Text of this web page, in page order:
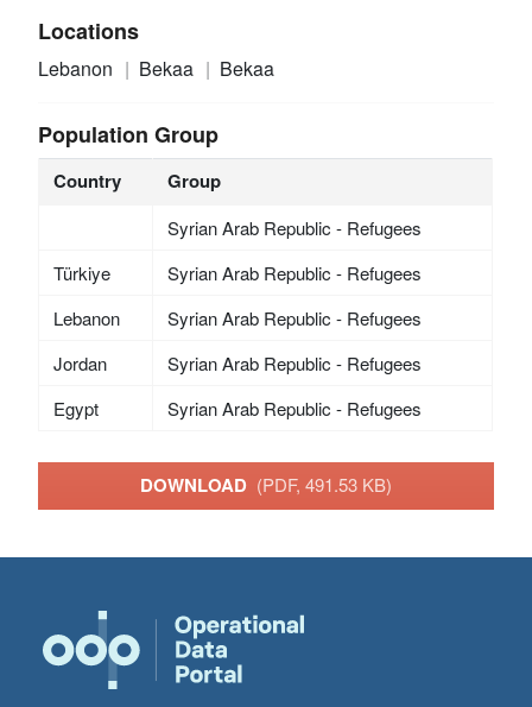
Locations
Lebanon Bekaa Bekaa
Population Group
Country Group
Syrian Arab Republic - Refugees
Türkiye
Syrian Arab Republic - Refugees
Lebanon
Syrian Arab Republic - Refugees
Jordan
Syrian Arab Republic - Refugees
Egypt
Syrian Arab Republic - Refugees
DOWNLOAD (PDF, 491.53 KB)